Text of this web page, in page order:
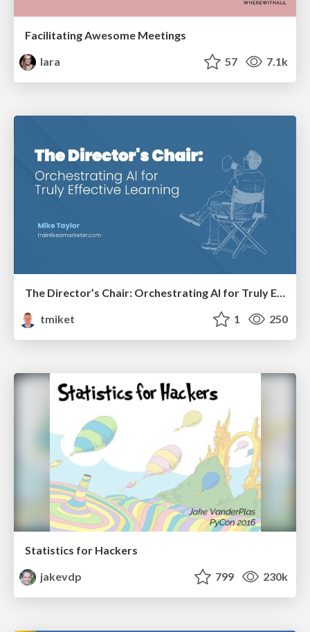
Facilitating Awesome Meetings
lara
57 7.1k
The Director’s Chair: Orchestrating AI for Truly Effective Learning
tmiket
1 250
Statistics for Hackers
jakevdp
799 230k